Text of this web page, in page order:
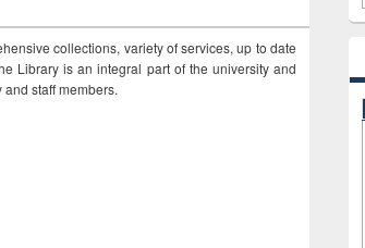
collections, variety of services, up to date
Library is an integral part of the university and
staff members.